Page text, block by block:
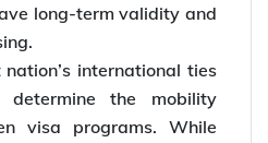
long-term validity and
international ties
determine the mobility
visa programs. While